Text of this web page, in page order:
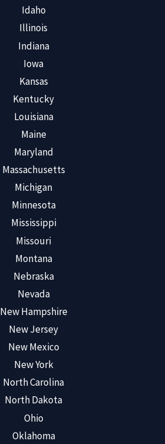
Idaho
Illinois
Indiana
Iowa
Kansas
Kentucky
Louisiana
Maine
Maryland
Massachusetts
Michigan
Minnesota
Mississippi
Missouri
Montana
Nebraska
Nevada
New Hampshire
New Jersey
New Mexico
New York
North Carolina
North Dakota
Ohio
Oklahoma